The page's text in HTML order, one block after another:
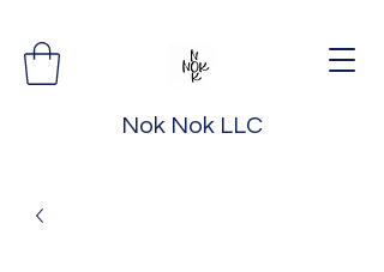
Nok Nok LLC